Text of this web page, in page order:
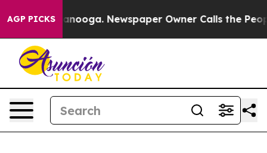
AGP PICKS Newspaper Owner Calls the People